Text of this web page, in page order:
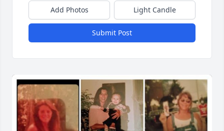
Add Photos Light Candle
Submit Post